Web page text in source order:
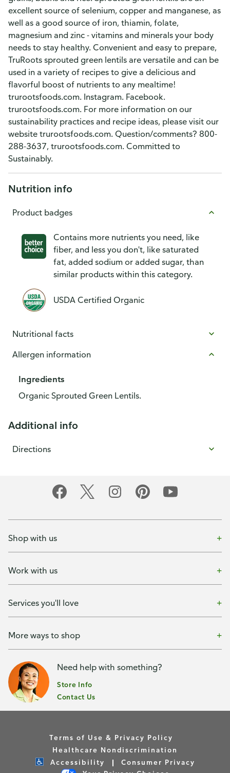
excellent source of selenium, copper and manganese, as
well as a good source of iron, thiamin, folate,
magnesium and zinc - vitamins and minerals your body
needs to stay healthy. Convenient and easy to prepare,
TruRoots sprouted green lentils are versatile and can be
used in a variety of recipes to give a delicious and
flavorful boost of nutrients to any mealtime!
trurootsfoods.com. Instagram. Facebook.
trurootsfoods.com. For more information on our
sustainability practices and recipe ideas, please visit our
website trurootsfoods.com. Question/comments? 800-
288-3637, trurootsfoods.com. Committed to
Sustainably.
Nutrition info
Product badges
Contains more nutrients you need, like
fiber, and less you don't, like saturated
fat, added sodium or added sugar, than
similar products within this category.
USDA Certified Organic
Nutritional facts
Allergen information
Ingredients
Organic Sprouted Green Lentils.
Additional info
Directions
Shop with us
Work with us
Services you'll love
More ways to shop
Need help with something?
Store Info
Contact Us
Terms of Use & Privacy Policy
Healthcare Nondiscrimination
Accessibility
Consumer Privacy